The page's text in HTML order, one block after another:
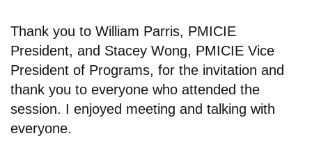
Thank you to William Parris, PMICIE
President, and Stacey Wong, PMICIE Vice
President of Programs, for the invitation and
thank you to everyone who attended the
session. I enjoyed meeting and talking with
everyone.